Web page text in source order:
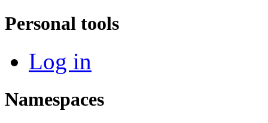
Personal tools
Log in
Namespaces